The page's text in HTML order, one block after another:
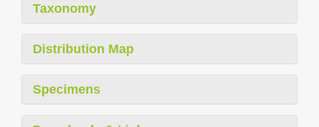
Taxonomy
Distribution Map
Specimens